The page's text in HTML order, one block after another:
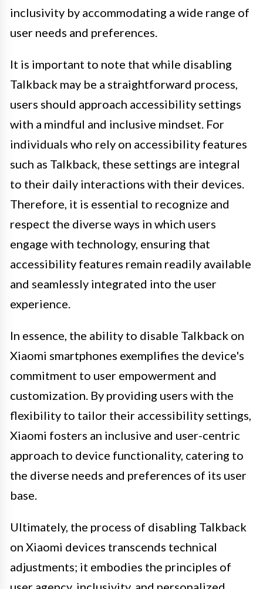
inclusivity by accommodating a wide range of
user needs and preferences.
It is important to note that while disabling
Talkback may be a straightforward process,
users should approach accessibility settings
with a mindful and inclusive mindset. For
individuals who rely on accessibility features
such as Talkback, these settings are integral
to their daily interactions with their devices.
Therefore, it is essential to recognize and
respect the diverse ways in which users
engage with technology, ensuring that
accessibility features remain readily available
and seamlessly integrated into the user
experience.
In essence, the ability to disable Talkback on
Xiaomi smartphones exemplifies the device's
commitment to user empowerment and
customization. By providing users with the
flexibility to tailor their accessibility settings,
Xiaomi fosters an inclusive and user-centric
approach to device functionality, catering to
the diverse needs and preferences of its user
base.
Ultimately, the process of disabling Talkback
on Xiaomi devices transcends technical
adjustments; it embodies the principles of